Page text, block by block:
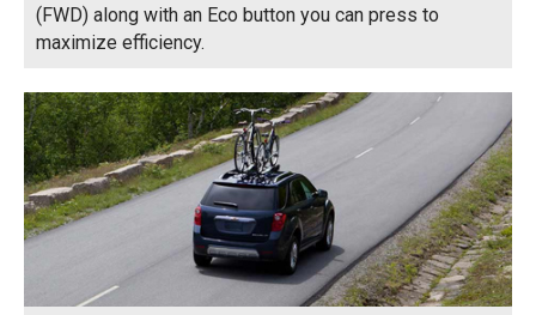
(FWD) along with an Eco button you can press to
maximize efficiency.